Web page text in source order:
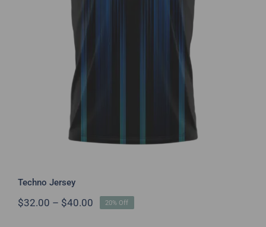
Techno Jersey
$32.00 – $40.00Price20% Off